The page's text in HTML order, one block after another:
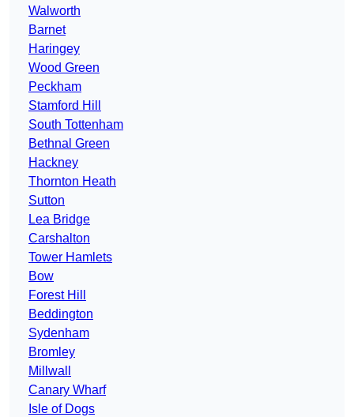
Walworth
Barnet
Haringey
Wood Green
Peckham
Stamford Hill
South Tottenham
Bethnal Green
Hackney
Thornton Heath
Sutton
Lea Bridge
Carshalton
Tower Hamlets
Bow
Forest Hill
Beddington
Sydenham
Bromley
Millwall
Canary Wharf
Isle of Dogs